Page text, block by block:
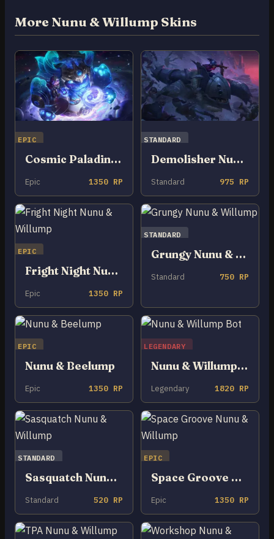
More Nunu & Willump Skins
EPIC
Cosmic Paladins Nunu & Willump
Epic 1350 RP
STANDARD
Demolisher Nunu & Willump
Standard 975 RP
EPIC
Fright Night Nunu & Willump
Epic 1350 RP
STANDARD
Grungy Nunu & Willump
Standard 750 RP
EPIC
Nunu & Beelump
Epic 1350 RP
LEGENDARY
Nunu & Willump Bot
Legendary 1820 RP
STANDARD
Sasquatch Nunu & Willump
Standard 520 RP
EPIC
Space Groove Nunu & Willump
Epic 1350 RP